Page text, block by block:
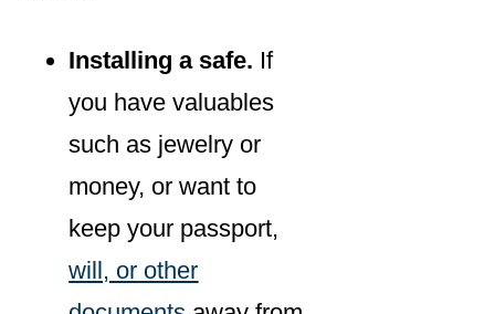
Installing a safe. If
you have valuables
such as jewelry or
money, or want to
keep your passport,
will, or other